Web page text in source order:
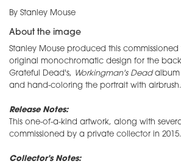
By Stanley Mouse
About the image
Stanley Mouse produced this
original monochromatic design for the
Grateful Dead's,
Workingman's Deadalbum
and hand-coloring the portrait with airbrush.
Release Notes:
This one-of-a-kind artwork, along with
commissioned by a private collector in 2015.
Collector's Notes: